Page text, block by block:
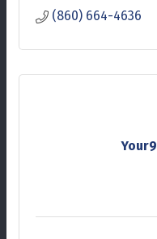
(860) 664-4636